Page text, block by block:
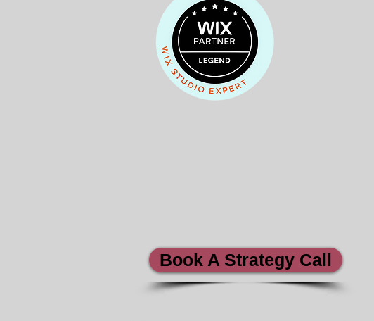
Book A Strategy Call